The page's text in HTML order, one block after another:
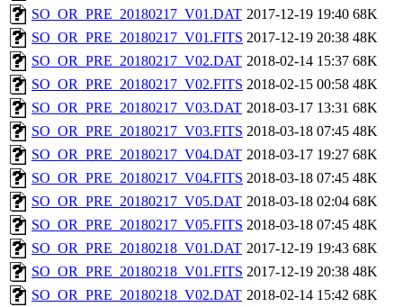
SO_OR_PRE_20180217_V01.DAT 2017-12-19 19:40 68K
SO_OR_PRE_20180217_V01.FITS 2017-12-19 20:38 48K
SO_OR_PRE_20180217_V02.DAT 2018-02-14 15:37 68K
SO_OR_PRE_20180217_V02.FITS 2018-02-15 00:58 48K
SO_OR_PRE_20180217_V03.DAT 2018-03-17 13:31 68K
SO_OR_PRE_20180217_V03.FITS 2018-03-18 07:45 48K
SO_OR_PRE_20180217_V04.DAT 2018-03-17 19:27 68K
SO_OR_PRE_20180217_V04.FITS 2018-03-18 07:45 48K
SO_OR_PRE_20180217_V05.DAT 2018-03-18 02:04 68K
SO_OR_PRE_20180217_V05.FITS 2018-03-18 07:45 48K
SO_OR_PRE_20180218_V01.DAT 2017-12-19 19:43 68K
SO_OR_PRE_20180218_V01.FITS 2017-12-19 20:38 48K
SO_OR_PRE_20180218_V02.DAT 2018-02-14 15:42 68K